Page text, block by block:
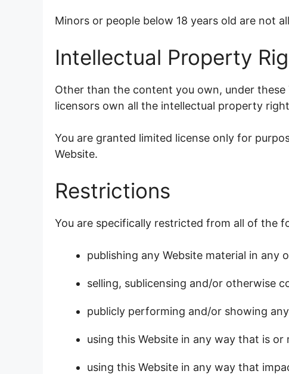
Minors or people below 18 years old are not
Intellectual Property
Other than the content you own, under
licensors own all the intellectual property
You are granted limited license only for
Website.
Restrictions
You are specifically restricted from all of the
publishing any Website material in any
selling, sublicensing and/or otherwise
publicly performing and/or showing
using this Website in any way that is
using this Website in any way that